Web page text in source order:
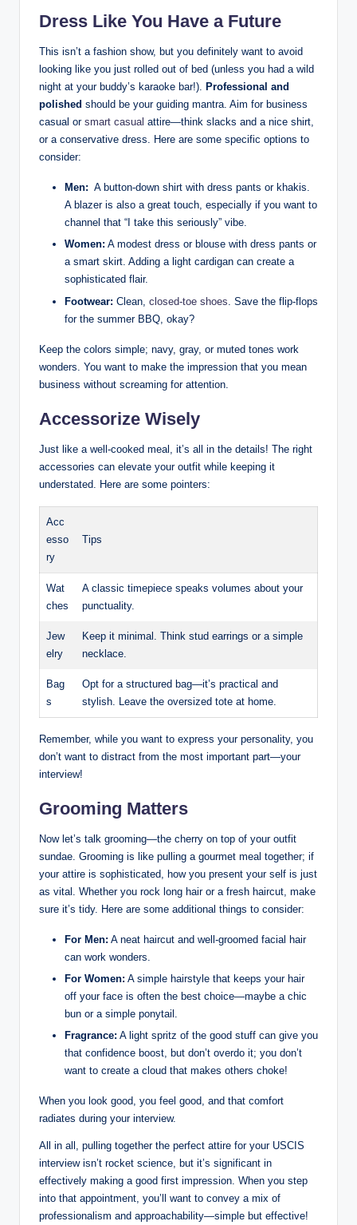
Dress Like You Have a Future
This isn’t a‍ fashion ⁢show, ⁤but you definitely​ want to avoid
looking like you ​just rolled out‌ of ⁤bed (unless you had⁤ a ‌wild
night at your buddy’s⁤ karaoke bar!).⁣ Professional and
polished should be‍ your guiding mantra. Aim for business
casual or smart casual attire—think slacks and a nice shirt,
or a conservative‍ dress. ‌Here​ are‍ some specific options to
consider:
Men: ​ A​ button-down shirt ‍with dress ‌pants or ‍khakis.
A blazer is also a ​great touch, especially if you want to
channel that “I take this seriously” vibe.
Women: ⁢A modest ⁣dress or blouse with dress pants or
a smart skirt. ⁣Adding a light cardigan ⁣can ‌create a
sophisticated ⁤flair.
Footwear: Clean, closed-toe shoes . Save the flip-flops
for the summer BBQ, okay?
Keep the colors simple;​ navy, gray, or muted tones work
wonders. You want to‌ make the impression that you mean
business without screaming⁤ for attention.
Accessorize Wisely
Just like a well-cooked meal, it’s all in the details! The⁣ right
accessories can elevate‌ your outfit while keeping ‌it
understated. Here are some⁢ pointers:
Acc
esso
ry
Tips
Wat
ches
A ⁤classic timepiece speaks volumes ‌about your
⁤punctuality.
Jew
elry
Keep ​it minimal.‍ Think stud earrings or‌ a simple
⁢necklace.
Bag
s
Opt for a structured bag—it’s‍ practical and
stylish. Leave the oversized tote at home.
Remember, while ⁣you ⁤want to ‍express your personality, you
⁢don’t want to distract from the ​most important part—your
‌interview!​
Grooming Matters
Now let’s ​talk grooming—the cherry on top⁢ of your outfit
sundae. ⁤Grooming is like pulling a gourmet meal together; if
your attire ⁢is‍ sophisticated, how you present your self is just
⁢as⁣ vital. Whether you rock ⁣long hair or a ​fresh ⁣haircut, make
sure it’s tidy.‍ Here are ⁢some additional things to consider:
For Men: A neat haircut​ and well-groomed ⁣facial ​hair
can work wonders.
For ⁤Women: A simple ‍hairstyle that ​keeps‌ your hair
off⁤ your face is often the best choice—maybe a​ chic
bun or a ⁢simple ponytail.
Fragrance: ‌A ⁤light spritz ‍of the good stuff can give⁢ you
that confidence boost, but don’t overdo it; you⁤ don’t‌
want to create a‍ cloud that makes others choke!
When you look good, you ⁣feel good, and​ that comfort
radiates during your⁢ interview.
All⁣ in⁤ all, pulling together ⁤the perfect attire for your USCIS
‌interview isn’t ⁣rocket science, but it’s significant in
‌effectively ‌making a good first ⁢impression. When⁢ you step
into that appointment, you’ll ‌want to convey a mix of
professionalism and approachability—simple but effective!